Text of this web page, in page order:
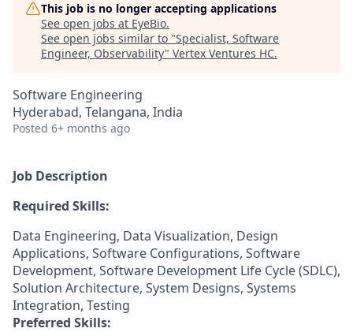
This job is no longer accepting applications
See open jobs at EyeBio.
See open jobs similar to "Specialist, Software
Engineer, Observability" Vertex Ventures HC.
Software Engineering
Hyderabad, Telangana, India
Posted 6+ months ago
Job Description
Required Skills:
Data Engineering, Data Visualization, Design
Applications, Software Configurations, Software
Development, Software Development Life Cycle (SDLC),
Solution Architecture, System Designs, Systems
Integration, Testing
Preferred Skills: